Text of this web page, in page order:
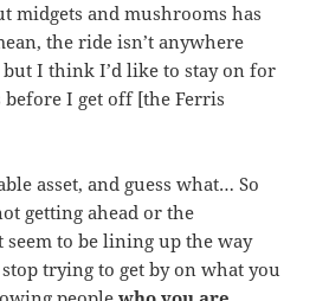
midgets and mushrooms has
the ride isn’t anywhere
I think I’d like to stay on for
I get off [the Ferris
asset, and guess what… So
getting ahead or the
seem to be lining up the way
trying to get by on what you